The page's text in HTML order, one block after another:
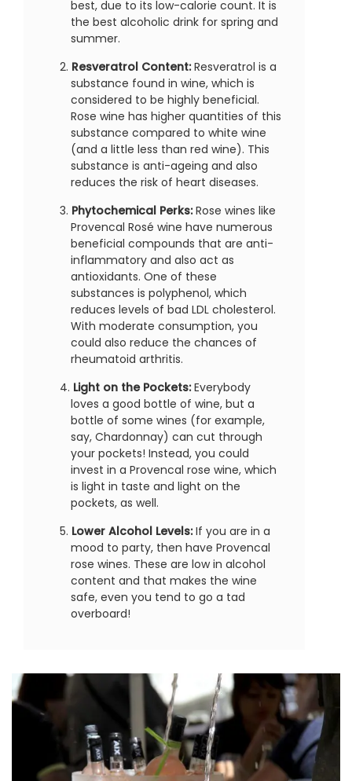
best, due to its low-calorie count. It is
the best alcoholic drink for spring and
summer.
Resveratrol Content:Resveratrol is a
substance found in wine, which is
considered to be highly beneficial.
Rose wine has higher quantities of this
substance compared to white wine
(and a little less than red wine). This
substance is anti-ageing and also
reduces the risk of heart diseases.
Phytochemical Perks:Rose wines like
Provencal Rosé wine have numerous
beneficial compounds that are anti-
inflammatory and also act as
antioxidants. One of these
substances is polyphenol, which
reduces levels of bad LDL cholesterol.
With moderate consumption, you
could also reduce the chances of
rheumatoid arthritis.
Light on the Pockets:Everybody
loves a good bottle of wine, but a
bottle of some wines (for example,
say, Chardonnay) can cut through
your pockets! Instead, you could
invest in a Provencal rose wine, which
is light in taste and light on the
pockets, as well.
Lower Alcohol Levels:If you are in a
mood to party, then have Provencal
rose wines. These are low in alcohol
content and that makes the wine
safe, even you tend to go a tad
overboard!